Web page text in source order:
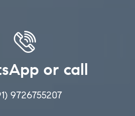
or call
9726755207